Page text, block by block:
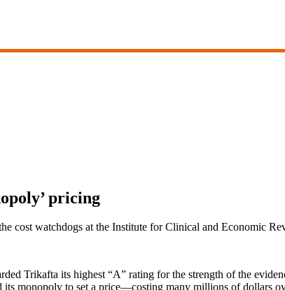
pricing
cost watchdogs at the Institute for Clinical and Economic
Trikafta its highest “A” rating for the strength of the
monopoly to set a price—costing many millions of dollars